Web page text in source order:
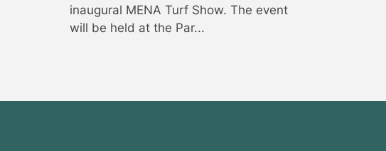
inaugural MENA Turf Show. The event
will be held at the Par...